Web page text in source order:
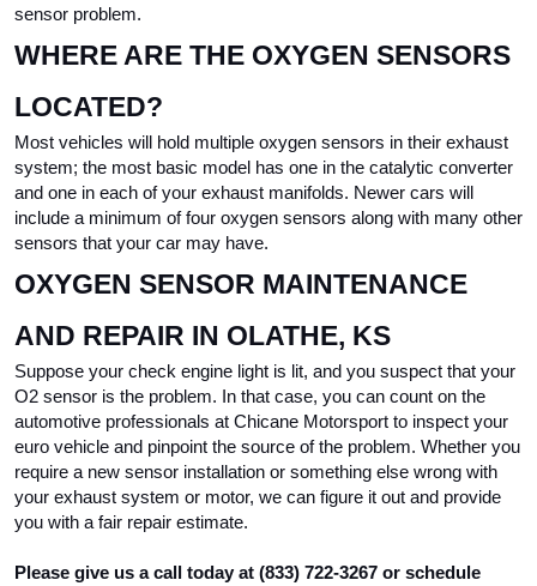
sensor problem.
WHERE ARE THE OXYGEN SENSORS
LOCATED?
Most vehicles will hold multiple oxygen sensors in their exhaust
system; the most basic model has one in the catalytic converter
and one in each of your exhaust manifolds. Newer cars will
include a minimum of four oxygen sensors along with many other
sensors that your car may have.
OXYGEN SENSOR MAINTENANCE
AND REPAIR IN OLATHE, KS
Suppose your check engine light is lit, and you suspect that your
O2 sensor is the problem. In that case, you can count on the
automotive professionals at Chicane Motorsport to inspect your
euro vehicle and pinpoint the source of the problem. Whether you
require a new sensor installation or something else wrong with
your exhaust system or motor, we can figure it out and provide
you with a fair repair estimate.
Please give us a call today at (833) 722-3267 or schedule